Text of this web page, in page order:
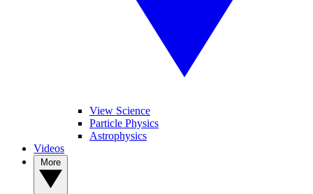
View Science
Particle Physics
Astrophysics
Videos